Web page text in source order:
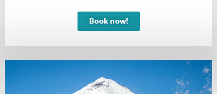
Book now!